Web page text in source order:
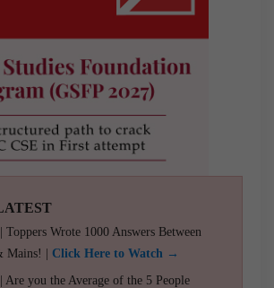
Toppers Wrote 1000 Answers Between
Mains! | Click Here to Watch →
Are you the Average of the 5 People